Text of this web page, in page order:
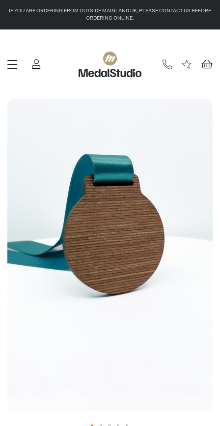
IF YOU ARE ORDERING FROM OUTSIDE MAINLAND UK, PLEASE CONTACT US BEFORE
ORDERING ONLINE.